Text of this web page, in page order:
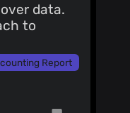
data.
to
Report